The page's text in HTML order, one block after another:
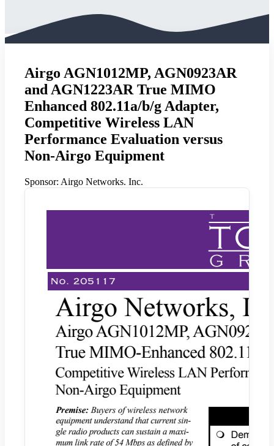
Airgo AGN1012MP, AGN0923AR
and AGN1223AR True MIMO
Enhanced 802.11a/b/g Adapter,
Competitive Wireless LAN
Performance Evaluation versus
Non-Airgo Equipment
Sponsor: Airgo Networks. Inc.